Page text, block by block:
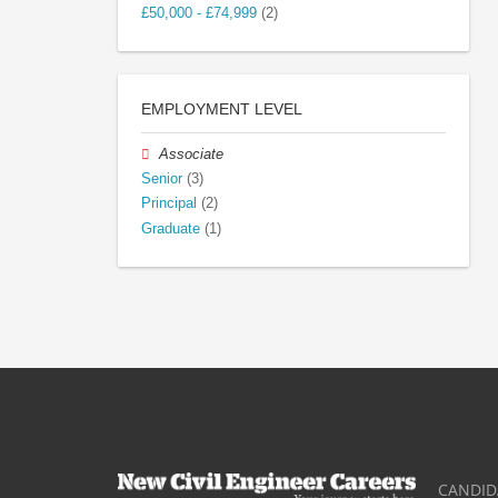
£50,000 - £74,999 (2)
EMPLOYMENT LEVEL
Associate
Senior (3)
Principal (2)
Graduate (1)